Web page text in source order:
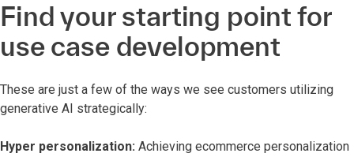
Find your starting point for
use case development
These are just a few of the ways we see customers utilizing
generative AI strategically:
Hyper personalization: Achieving ecommerce personalization